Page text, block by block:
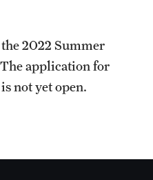
2022 Summer
application for
not yet open.